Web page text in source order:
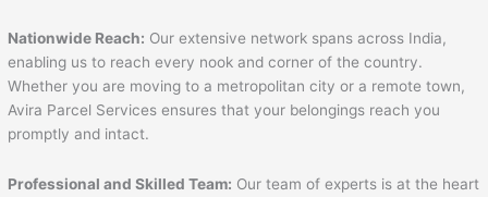
Nationwide Reach: Our extensive network spans across India,
enabling us to reach every nook and corner of the country.
Whether you are moving to a metropolitan city or a remote town,
Avira Parcel Services ensures that your belongings reach you
promptly and intact.
Professional and Skilled Team: Our team of experts is at the heart